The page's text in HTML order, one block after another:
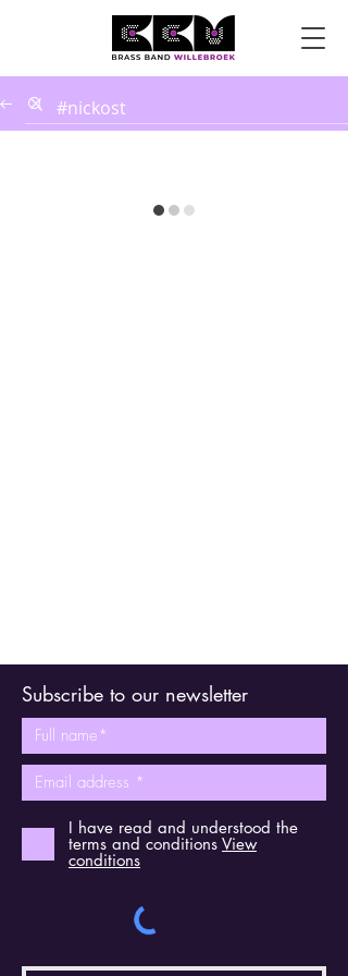
Subscribe to our newsletter
I have read and understood the
terms and conditions View
conditions